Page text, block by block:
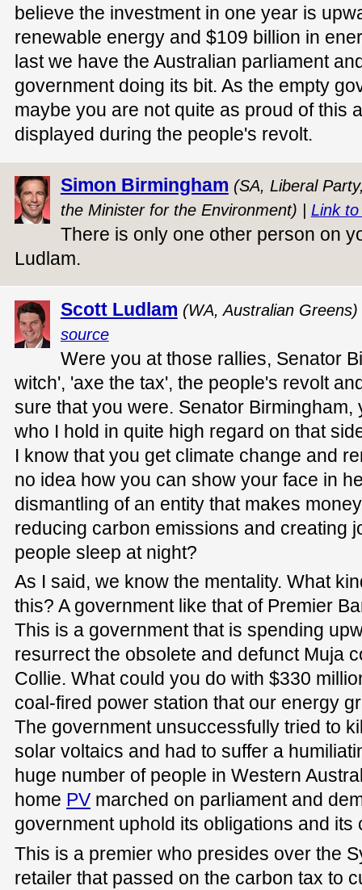
believe the investment in one year is
renewable energy and $109 billion in
last we have the Australian parliament
government doing its bit. As the empty
maybe you are not quite as proud of this
displayed during the people's revolt.
Simon Birmingham (SA, Liberal
the Minister for the Environment) | Link
There is only one other person on
Ludlam.
Scott Ludlam (WA, Australian
source
Were you at those rallies, Senator
witch', 'axe the tax', the people's revolt
sure that you were. Senator Birmingham,
who I hold in quite high regard on that
I know that you get climate change and
no idea how you can show your face in
dismantling of an entity that makes
reducing carbon emissions and creating
people sleep at night?
As I said, we know the mentality. What
this? A government like that of Premier
This is a government that is spending
resurrect the obsolete and defunct Muja
Collie. What could you do with $330
coal-fired power station that our energy
The government unsuccessfully tried to
solar voltaics and had to suffer a
huge number of people in Western
home PV marched on parliament and
government uphold its obligations and its
This is a premier who presides over the
retailer that passed on the carbon tax to